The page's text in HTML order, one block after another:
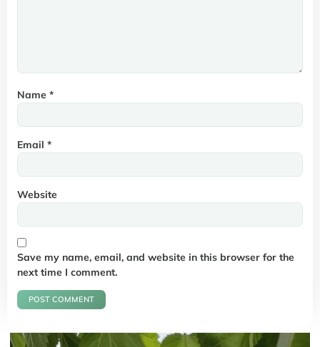
Name *
Email *
Website
Save my name, email, and website in this browser for the
next time I comment.